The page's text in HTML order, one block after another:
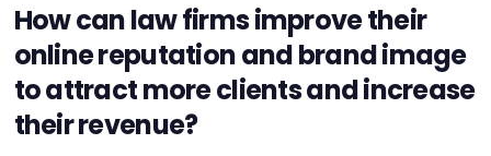
How can law firms improve their
online reputation and brand image
to attract more clients and increase
their revenue?